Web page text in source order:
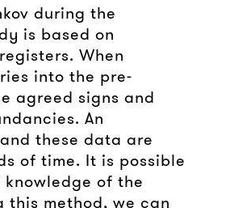
during the
is based on
When
into the pre-
agreed signs and
An
these data are
of time. It is possible
of the
method, we can